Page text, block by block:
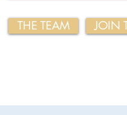
THE TEAM JOIN